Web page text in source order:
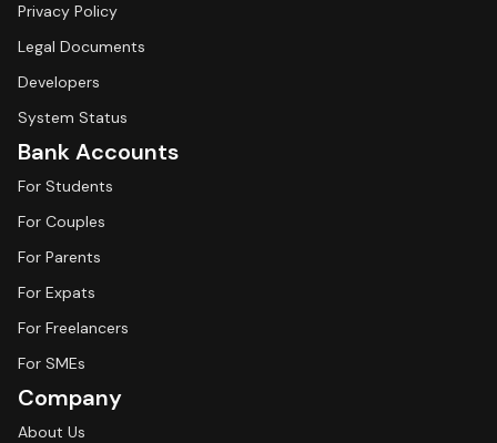
Privacy Policy
Legal Documents
Developers
System Status
Bank Accounts
For Students
For Couples
For Parents
For Expats
For Freelancers
For SMEs
Company
About Us